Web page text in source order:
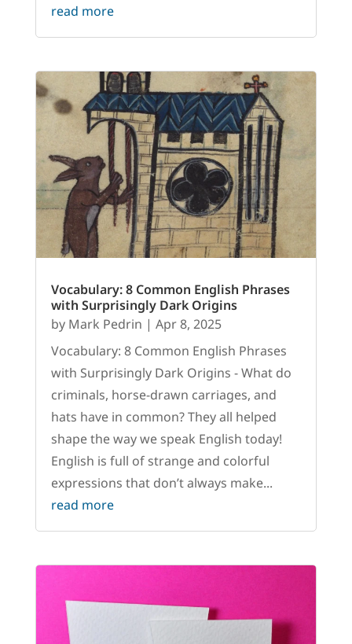
read more
Vocabulary: 8 Common English Phrases
with Surprisingly Dark Origins
by Mark Pedrin | Apr 8, 2025
Vocabulary: 8 Common English Phrases
with Surprisingly Dark Origins - What do
criminals, horse-drawn carriages, and
hats have in common? They all helped
shape the way we speak English today!
English is full of strange and colorful
expressions that don’t always make...
read more